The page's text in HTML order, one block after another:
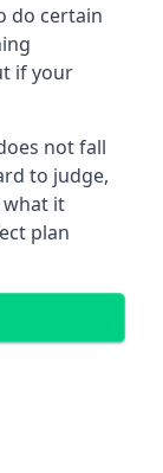
do certain
if your
not fall
to judge,
it
plan